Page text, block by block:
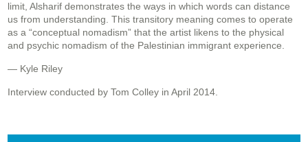
limit, Alsharif demonstrates the ways in which words can distance
us from understanding. This transitory meaning comes to operate
as a “conceptual nomadism” that the artist likens to the physical
and psychic nomadism of the Palestinian immigrant experience.
— Kyle Riley
Interview conducted by Tom Colley in April 2014.